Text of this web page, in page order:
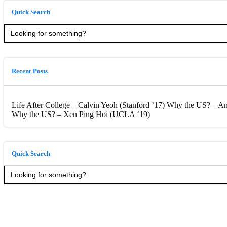
Quick Search
Search
for:
Recent Posts
Life After College – Calvin Yeoh (Stanford ’17) Why the US? –
Why the US? – Xen Ping Hoi (UCLA ‘19)
Quick Search
Search
for: